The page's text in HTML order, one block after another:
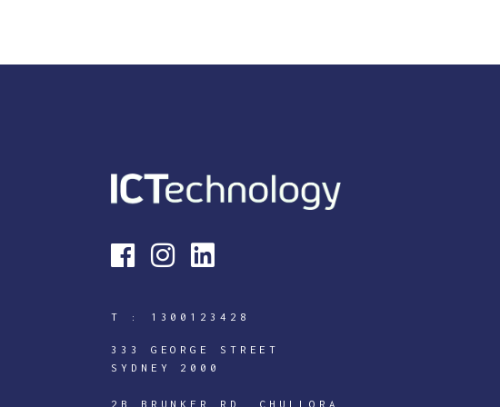
T : 1300123428
333 GEORGE STREET
SYDNEY 2000
2B BRUNKER RD, CHULLORA